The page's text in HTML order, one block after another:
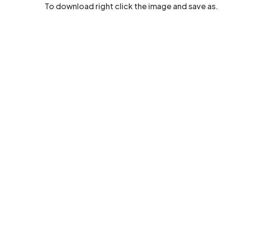
To download right click the image and save as.